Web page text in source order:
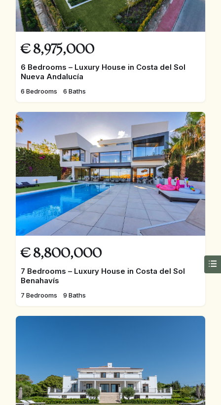
€ 8,975,000
6 Bedrooms – Luxury House in Costa del Sol
Nueva Andalucía
6 Bedrooms 6 Baths
€ 8,800,000
7 Bedrooms – Luxury House in Costa del Sol
Benahavís
7 Bedrooms 9 Baths